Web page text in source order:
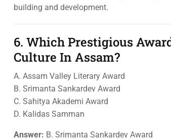
building and development.
6. Which Prestigious
Culture In Assam?
A. Assam Valley Literary Award
B. Srimanta Sankardev Award
C. Sahitya Akademi Award
D. Kalidas Samman
Answer: B. Srimanta Sankardev Award